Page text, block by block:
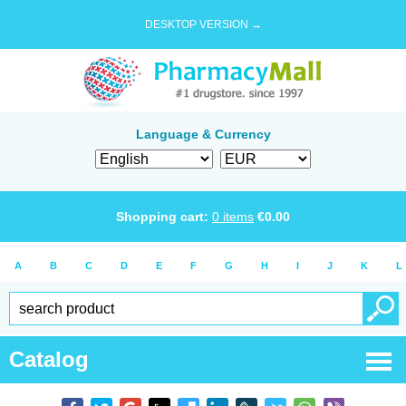
DESKTOP VERSION →
Language & Currency
Shopping cart: 0 items €0.00
A B C D E F G H I J K L
Catalog